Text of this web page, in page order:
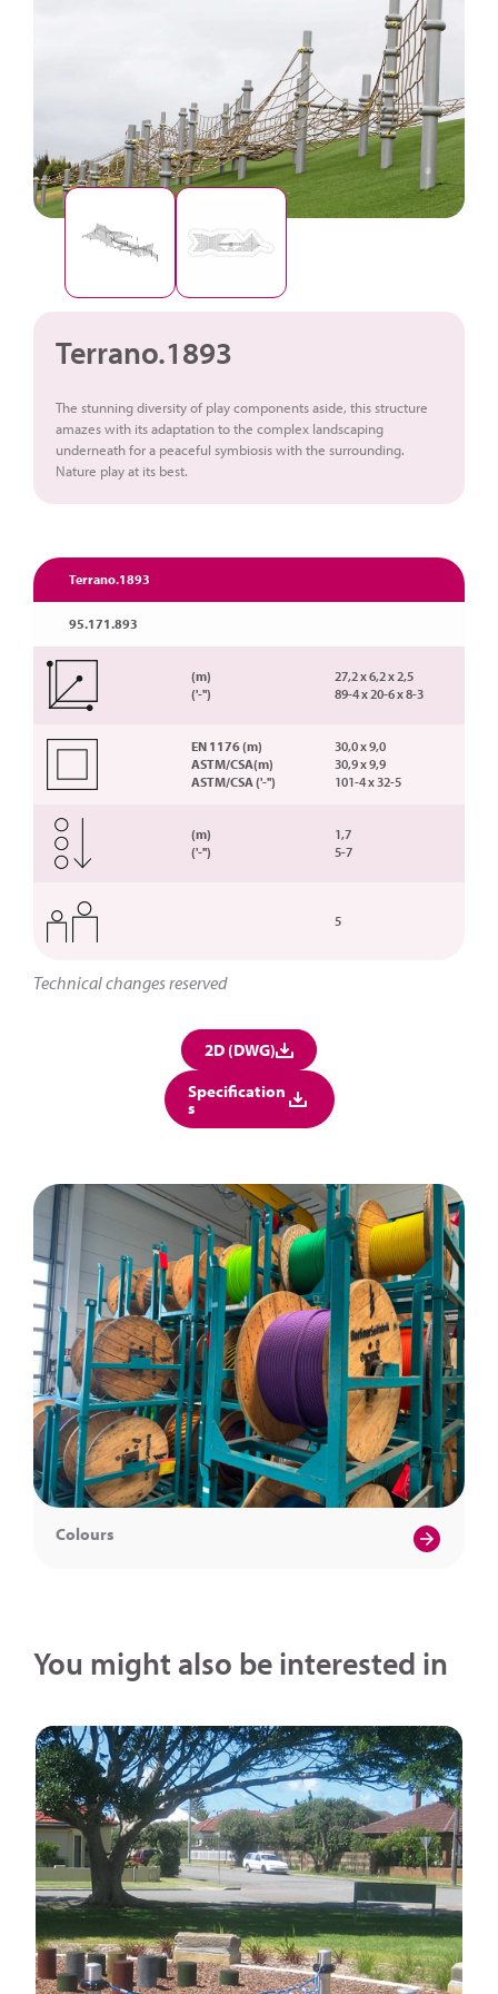
Terrano.1893
The stunning diversity of play components aside, this structure
amazes with its adaptation to the complex landscaping
underneath for a peaceful symbiosis with the surrounding.
Nature play at its best.
Terrano.1893
95.171.893
(m)
('-'')
27,2 x 6,2 x 2,5
89-4 x 20-6 x 8-3
EN 1176 (m)
ASTM/CSA(m)
ASTM/CSA ('-'')
30,0 x 9,0
30,9 x 9,9
101-4 x 32-5
(m)
('-'')
1,7
5-7
5
Technical changes reserved
2D (DWG)
Specification
s
Colours
You might also be interested in